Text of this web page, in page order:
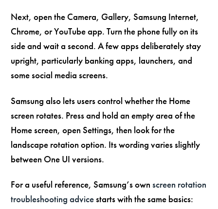
Next, open the Camera, Gallery, Samsung Internet,
Chrome, or YouTube app. Turn the phone fully on its
side and wait a second. A few apps deliberately stay
upright, particularly banking apps, launchers, and
some social media screens.
Samsung also lets users control whether the Home
screen rotates. Press and hold an empty area of the
Home screen, open Settings, then look for the
landscape rotation option. Its wording varies slightly
between One UI versions.
For a useful reference, Samsung’s own screen rotation
troubleshooting advicestarts with the same basics: